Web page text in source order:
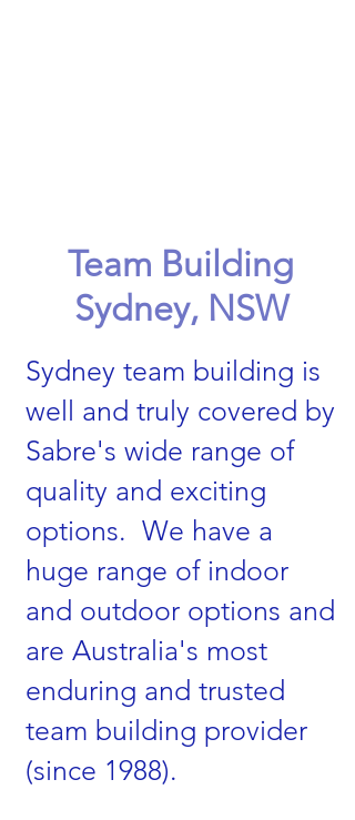
Team Building
Sydney, NSW
Sydney team building is
well and truly covered by
Sabre's wide range of
quality and exciting
options. We have a
huge range of indoor
and outdoor options and
are Australia's most
enduring and trusted
team building provider
(since 1988).